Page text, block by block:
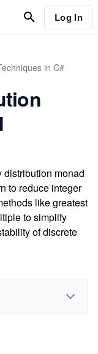
Log In
in C#
distribution monad
to reduce integer
like greatest
to simplify
of discrete